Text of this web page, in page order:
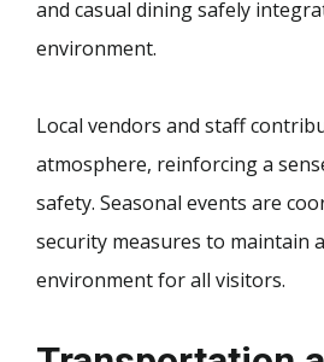
and casual dining safely
environment.
Local vendors and staff
atmosphere, reinforcing a
safety. Seasonal events are
security measures to maintain
environment for all visitors.